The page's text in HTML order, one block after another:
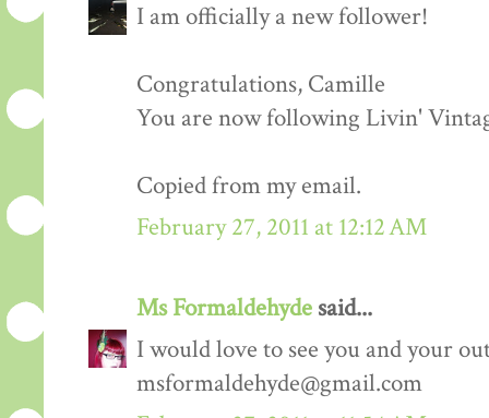
I am officially a new follower!
Congratulations, Camille
You are now following Livin'
Copied from my email.
February 27, 2011 at 12:12 AM
Ms Formaldehyde said...
I would love to see you and your
msformaldehyde@gmail.com